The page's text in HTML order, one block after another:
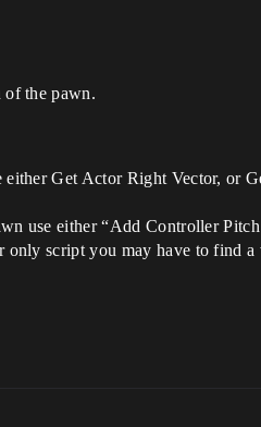
of the pawn.
Get Actor Right Vector, or
use either “Add Controller
script you may have to find